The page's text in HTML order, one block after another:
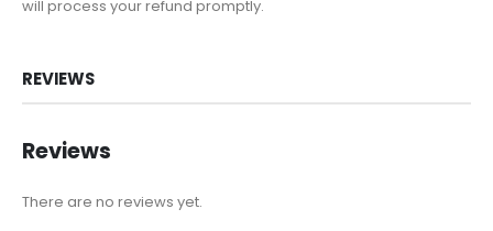
will process your refund promptly.
REVIEWS
Reviews
There are no reviews yet.